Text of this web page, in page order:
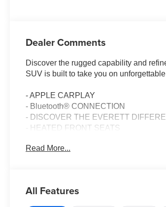
Dealer Comments
Discover the rugged capability and
SUV is built to take you on
- APPLE CARPLAY
- Bluetooth® CONNECTION
- DISCOVER THE EVERETT
- HEATED FRONT SEATS
The Bronco Big Bend comes equipped
Climb inside and you'll find a wealth of
- 7 Speakers
Read More...
All Features